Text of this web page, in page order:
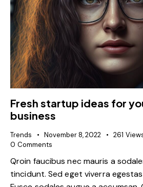
Fresh startup ideas for
business
Trends November 8, 2022 261
0 Comments
Qroin faucibus nec mauris a
tincidunt. Sed eget viverra